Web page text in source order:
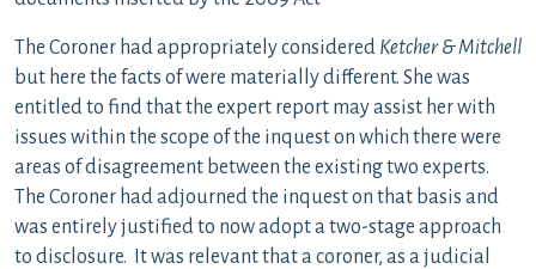
The Coroner had appropriately considered Ketcher & Mitchell
but here the facts of were materially different. She was
entitled to find that the expert report may assist her with
issues within the scope of the inquest on which there were
areas of disagreement between the existing two experts.
The Coroner had adjourned the inquest on that basis and
was entirely justified to now adopt a two-stage approach
to disclosure. It was relevant that a coroner, as a judicial